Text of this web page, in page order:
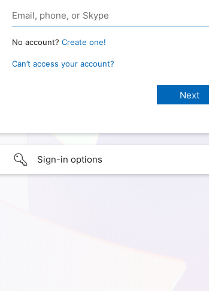
No account? Create one!
Can’t access your account?
Sign-in options